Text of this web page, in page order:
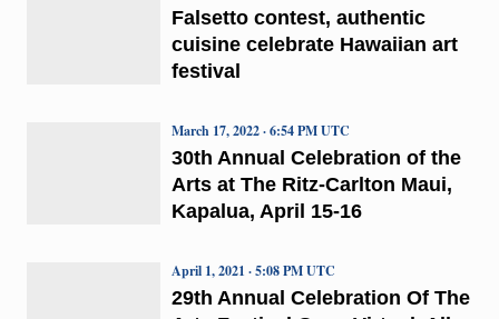
Falsetto contest, authentic
cuisine celebrate Hawaiian art
festival
30th Annual Celebration of the
Arts at The Ritz-Carlton Maui,
Kapalua, April 15-16
March 17, 2022 · 6:54 PM UTC
29th Annual Celebration Of The
April 1, 2021 · 5:08 PM UTC